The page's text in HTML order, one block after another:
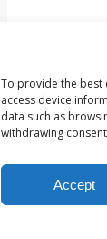
To provide the best
access device
data such as
withdrawing
Accept